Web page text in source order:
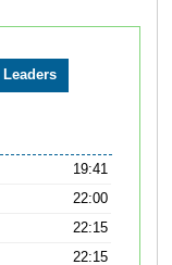
19:41
22:00
22:15
22:15